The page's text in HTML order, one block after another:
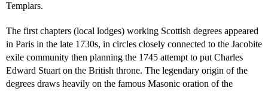
Templars.
The first chapters (local lodges) working Scottish degrees appeared
in Paris in the late 1730s, in circles closely connected to the Jacobite
exile community then planning the 1745 attempt to put Charles
Edward Stuart on the British throne. The legendary origin of the
degrees draws heavily on the famous Masonic oration of the